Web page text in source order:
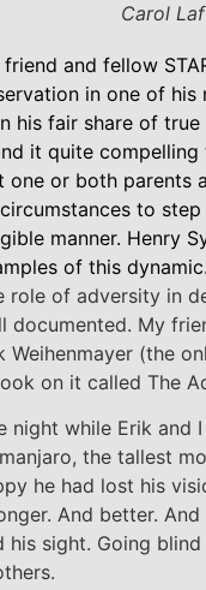
Carol
friend and fellow
in one of his
his fair share of true
it quite compelling
one or both parents
to
manner. Henry
of this dynamic.
role of adversity in
documented. My
Weihenmayer (the
on it called The
night while Erik and
the tallest
he had lost his
And better.
his sight. Going